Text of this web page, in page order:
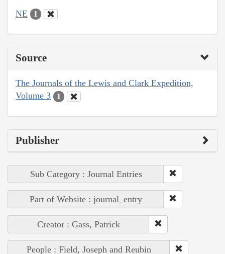
NE 1
Source
The Journals of the Lewis and Clark Expedition,
Volume 3
1
Publisher
Sub Category : Journal Entries
Part of Website : journal_entry
Creator : Gass, Patrick
People : Field, Joseph and Reubin